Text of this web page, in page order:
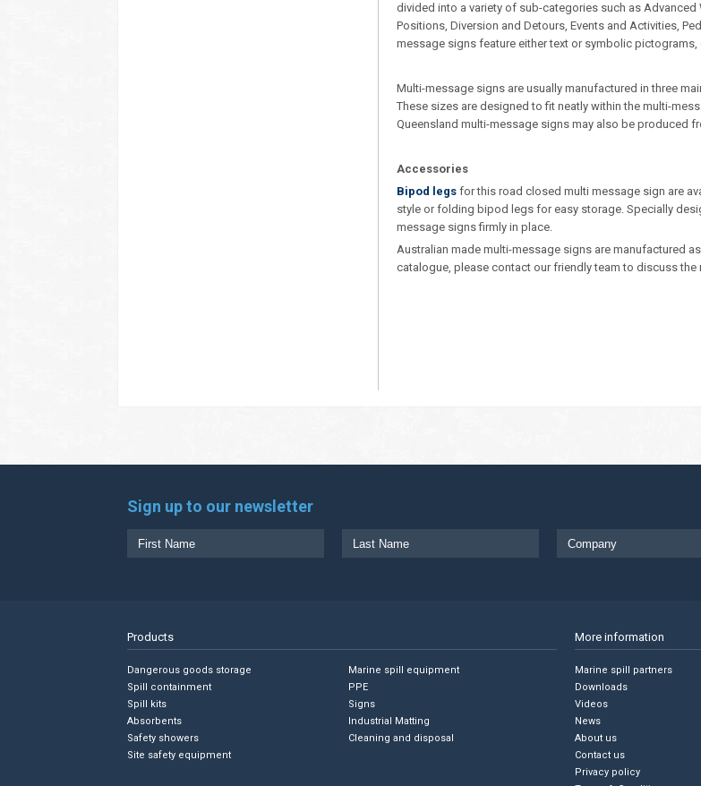
divided into a variety of sub-categories such as Advanced
Positions, Diversion and Detours, Events and Activities,
message signs feature either text or symbolic
Multi-message signs are usually manufactured in three
These sizes are designed to fit neatly within the multi-
Queensland multi-message signs may also be produced
Accessories
Bipod legs for this road closed multi message sign are
style or folding bipod legs for easy storage. Specially
message signs firmly in place.
Australian made multi-message signs are manufactured
catalogue, please contact our friendly team to discuss the
Sign up to our newsletter
Products
Dangerous goods storage
Spill containment
Spill kits
Absorbents
Safety showers
Site safety equipment
Marine spill equipment
PPE
Signs
Industrial Matting
Cleaning and disposal
More information
Marine spill partners
Downloads
Videos
News
About us
Contact us
Privacy policy